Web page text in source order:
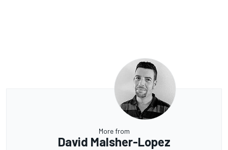
More from
David Malsher-Lopez